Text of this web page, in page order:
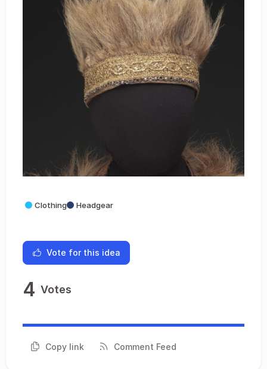
Clothing Headgear
Vote for this idea
4 Votes
Copy link Comment Feed